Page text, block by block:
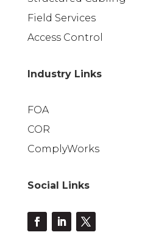
Field Services
Access Control
Industry Links
FOA
COR
ComplyWorks
Social Links